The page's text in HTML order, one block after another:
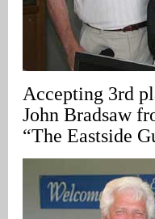
Accepting 3rd
John Bradsaw
“The Eastside